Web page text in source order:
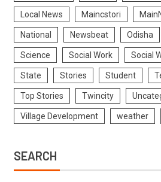
Local News Maincstori
National Newsbeat Odisha
Science Social Work Social
State Stories Student
Top Stories Twincity
Village Development weather
SEARCH